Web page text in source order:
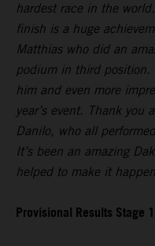
hardest race in the
finish is a huge
Matthias who did an
podium in third position.
him and even more
year’s event. Thank you
Danilo, who all
It’s been an amazing
helped to make it
Provisional Results